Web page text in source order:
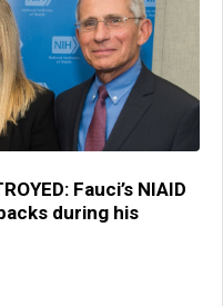
Fauci’s NIAID
during his